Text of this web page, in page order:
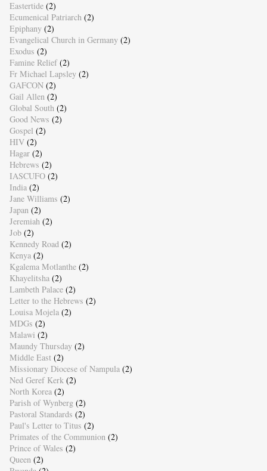
Eastertide (2)
Ecumenical Patriarch (2)
Epiphany (2)
Evangelical Church in Germany (2)
Exodus (2)
Famine Relief (2)
Fr Michael Lapsley (2)
GAFCON (2)
Gail Allen (2)
Global South (2)
Good News (2)
Gospel (2)
HIV (2)
Hagar (2)
Hebrews (2)
IASCUFO (2)
India (2)
Jane Williams (2)
Japan (2)
Jeremiah (2)
Job (2)
Kennedy Road (2)
Kenya (2)
Kgalema Motlanthe (2)
Khayelitsha (2)
Lambeth Palace (2)
Letter to the Hebrews (2)
Louisa Mojela (2)
MDGs (2)
Malawi (2)
Maundy Thursday (2)
Middle East (2)
Missionary Diocese of Nampula (2)
Ned Geref Kerk (2)
North Korea (2)
Parish of Wynberg (2)
Pastoral Standards (2)
Paul's Letter to Titus (2)
Primates of the Communion (2)
Prince of Wales (2)
Queen (2)